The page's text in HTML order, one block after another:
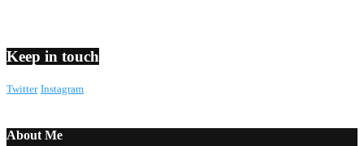
Keep in touch
Twitter Instagram
About Me